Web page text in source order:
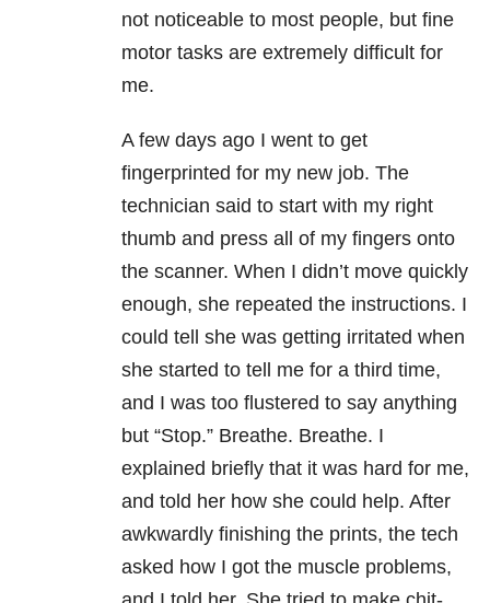
not noticeable to most people, but fine
motor tasks are extremely difficult for
me.
A few days ago I went to get
fingerprinted for my new job. The
technician said to start with my right
thumb and press all of my fingers onto
the scanner. When I didn’t move quickly
enough, she repeated the instructions. I
could tell she was getting irritated when
she started to tell me for a third time,
and I was too flustered to say anything
but “Stop.” Breathe. Breathe. I
explained briefly that it was hard for me,
and told her how she could help. After
awkwardly finishing the prints, the tech
asked how I got the muscle problems,